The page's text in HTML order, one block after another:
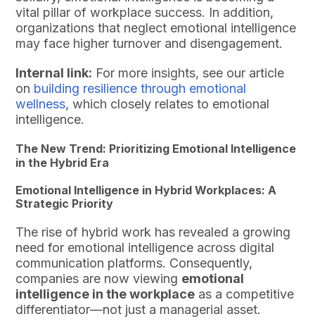
vital pillar of workplace success. In addition,
organizations that neglect emotional intelligence
may face higher turnover and disengagement.
Internal link: For more insights, see our article
on building resilience through emotional
wellness, which closely relates to emotional
intelligence.
The New Trend: Prioritizing Emotional Intelligence
in the Hybrid Era
Emotional Intelligence in Hybrid Workplaces: A
Strategic Priority
The rise of hybrid work has revealed a growing
need for emotional intelligence across digital
communication platforms. Consequently,
companies are now viewing emotional
intelligence in the workplace as a competitive
differentiator—not just a managerial asset.